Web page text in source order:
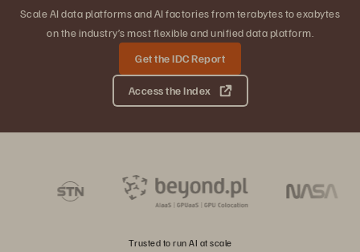
Scale AI data platforms and AI factories from terabytes to exabytes
on the industry’s most flexible and unified data platform.
Get the IDC Report
Access the Index
Trusted to run AI at scale